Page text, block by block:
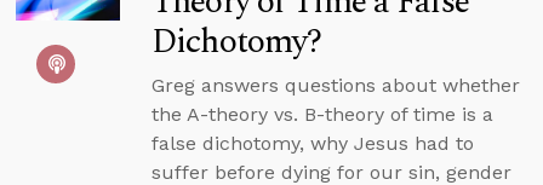
Dichotomy?
Greg answers questions about whether
the A-theory vs. B-theory of time is a
false dichotomy, why Jesus had to
suffer before dying for our sin, gender